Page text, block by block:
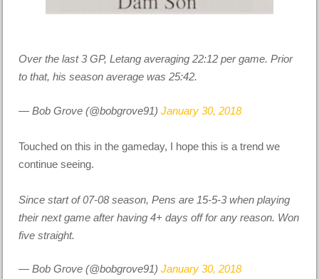
Over the last 3 GP, Letang averaging 22:12 per game. Prior
to that, his season average was 25:42.
— Bob Grove (@bobgrove91)January 30, 2018
Touched on this in the gameday, I hope this is a trend we
continue seeing.
Since start of 07-08 season, Pens are 15-5-3 when playing
their next game after having 4+ days off for any reason. Won
five straight.
— Bob Grove (@bobgrove91)January 30, 2018